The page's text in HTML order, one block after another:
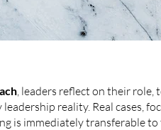
, leaders reflect on their
reality. Real cases,
is immediately transferable to